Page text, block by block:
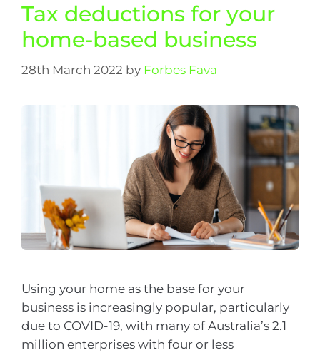
Tax deductions for your
home-based business
28th March 2022 by Forbes Fava
Using your home as the base for your
business is increasingly popular, particularly
due to COVID-19, with many of Australia’s 2.1
million enterprises with four or less